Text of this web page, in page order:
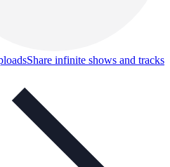
Share infinite shows and tracks